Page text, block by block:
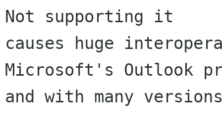
Not supporting it
causes huge
Microsoft's Outlook
and with many